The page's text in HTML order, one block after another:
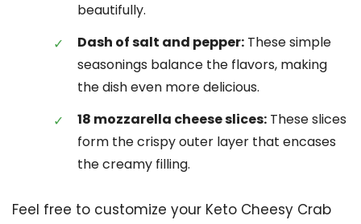
beautifully.
Dash of salt and pepper: These simple
seasonings balance the flavors, making
the dish even more delicious.
18 mozzarella cheese slices: These slices
form the crispy outer layer that encases
the creamy filling.
Feel free to customize your Keto Cheesy Crab